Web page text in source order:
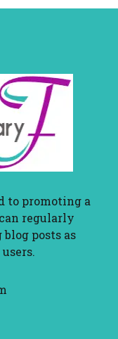
to promoting a
regularly
posts as